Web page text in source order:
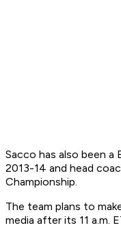
Sacco has also been a
2013-14 and head
Championship.
The team plans to
media after its 11 a.m.